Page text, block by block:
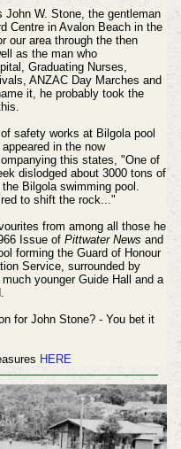
W. Stone, the gentleman
Centre in Avalon Beach in the
our area through the then
as the man who
Graduating Nurses,
ANZAC Day Marches and
it, he probably took the
safety works at Bilgola pool
in the now
this states, "One of
dislodged about 3000 tons of
Bilgola swimming pool.
to shift the rock..."
from among all those he
Issue of Pittwater News and
forming the Guard of Honour
Service, surrounded by
younger Guide Hall and a
for John Stone? - You bet it
HERE